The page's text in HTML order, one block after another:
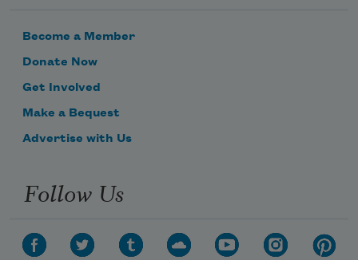
Become a Member
Donate Now
Get Involved
Make a Bequest
Advertise with Us
Follow Us